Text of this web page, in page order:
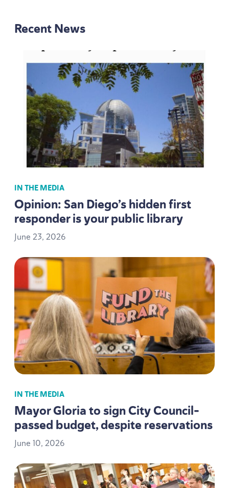
Recent News
IN THE MEDIA
Opinion: San Diego’s hidden first
responder is your public library
June 23, 2026
IN THE MEDIA
Mayor Gloria to sign City Council-
passed budget, despite reservations
June 10, 2026